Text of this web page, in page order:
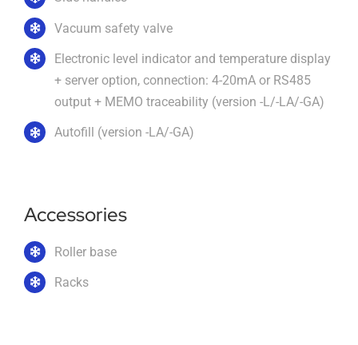
Vacuum safety valve
Electronic level indicator and temperature display
+ server option, connection: 4-20mA or RS485
output + MEMO traceability (version -L/-LA/-GA)
Autofill (version -LA/-GA)
Accessories
Roller base
Racks